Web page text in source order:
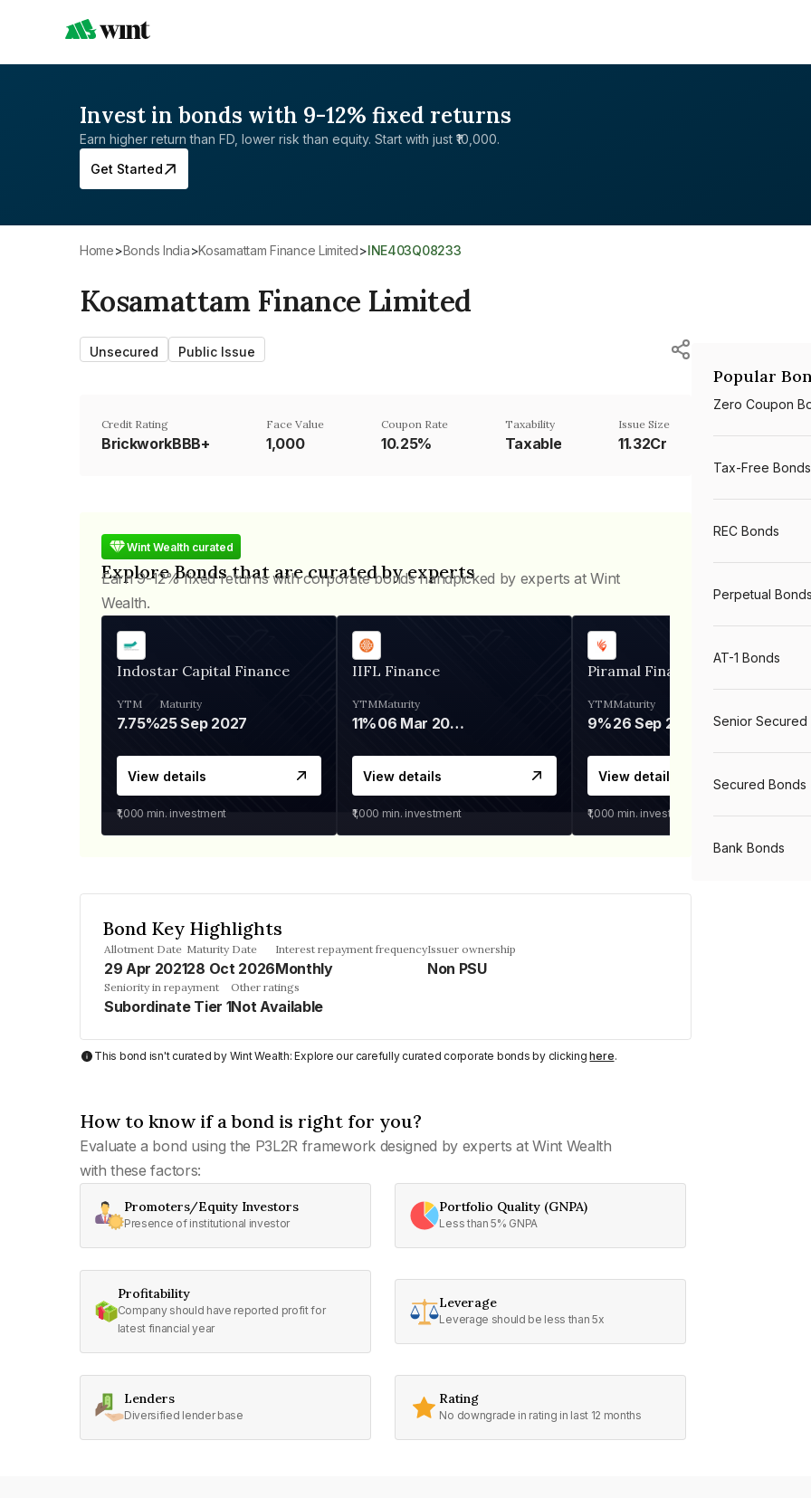
Invest in bonds with 9-12% fixed returns
Earn higher return than FD, lower risk than equity. Start with just ₹10,000.
Get Started
Home> Bonds India> Kosamattam Finance Limited> INE403Q08233
Kosamattam Finance Limited
Unsecured Public Issue
Credit Rating
BrickworkBBB+
Face Value
₹1,000
Coupon Rate
10.25%
Taxability
Taxable
Issue Size
11.32Cr
Wint Wealth curated
Explore Bonds that are curated by experts
Earn 9-12% fixed returns with corporate bonds handpicked by experts at Wint
Wealth.
Indostar Capital Finance
YTM
7.75%
Maturity
25 Sep 2027
View details
₹1,000 min. investment
IIFL Finance
YTM
11%
Maturity
06 Mar 2028
View details
₹1,000 min. investment
Piramal Finance
YTM
9%
Maturity
26 Sep 2031
View details
₹1,000 min. investment
Bond Key Highlights
Allotment Date
29 Apr 2021
Maturity Date
28 Oct 2026
Interest repayment frequency
Monthly
Issuer ownership
Non PSU
Seniority in repayment
Subordinate Tier 1
Other ratings
Not Available
This bond isn't curated by Wint Wealth: Explore our carefully curated corporate bonds by clickinghere.
How to know if a bond is right for you?
Evaluate a bond using the P3L2R framework designed by experts at Wint Wealth
with these factors:
Promoters/Equity Investors
Presence of institutional investor
Portfolio Quality (GNPA)
Less than 5% GNPA
Profitability
Company should have reported profit for
latest financial year
Leverage
Leverage should be less than 5x
Lenders
Diversified lender base
Rating
No downgrade in rating in last 12 months
Popular
Zero Coupon
Tax-Free Bonds
REC Bonds
Perpetual Bonds
AT-1 Bonds
Senior Secured
Secured Bonds
Bank Bonds